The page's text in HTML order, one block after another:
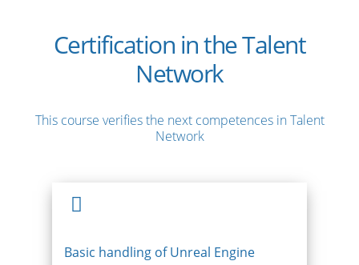
Certification in the Talent
Network
This course verifies the next competences in Talent
Network
Basic handling of Unreal Engine